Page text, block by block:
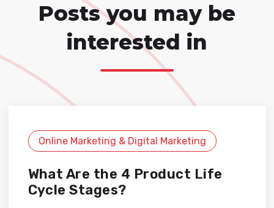
Posts you may be
interested in
Online Marketing & Digital Marketing
What Are the 4 Product Life
Cycle Stages?